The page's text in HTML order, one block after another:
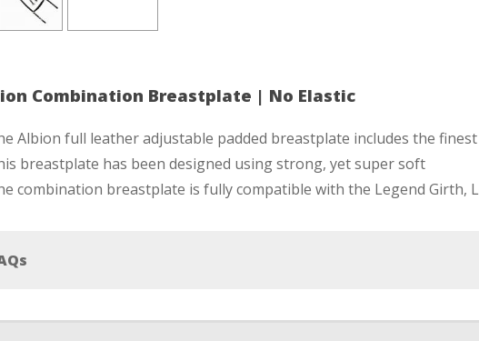
Combination Breastplate | No Elastic
Albion full leather adjustable padded breastplate includes the
breastplate has been designed using strong, yet super soft
combination breastplate is fully compatible with the Legend Girth,